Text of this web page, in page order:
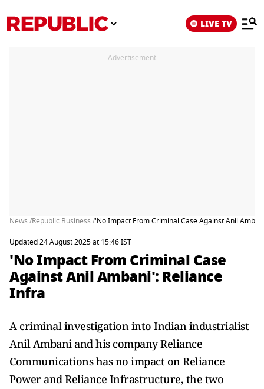
LIVE TV
Advertisement
News /Republic Business /'No Impact From Criminal Case Against Anil
Updated 24 August 2025 at 15:46 IST
'No Impact From Criminal Case
Against Anil Ambani': Reliance
Infra
A criminal investigation into Indian industrialist
Anil Ambani and his company Reliance
Communications has no impact on Reliance
Power and Reliance Infrastructure, the two